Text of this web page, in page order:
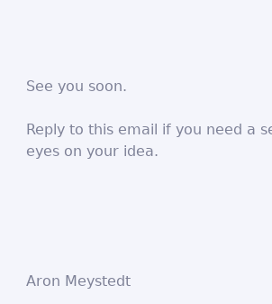
See you soon.
Reply to this email if you need a
eyes on your idea.
Aron Meystedt